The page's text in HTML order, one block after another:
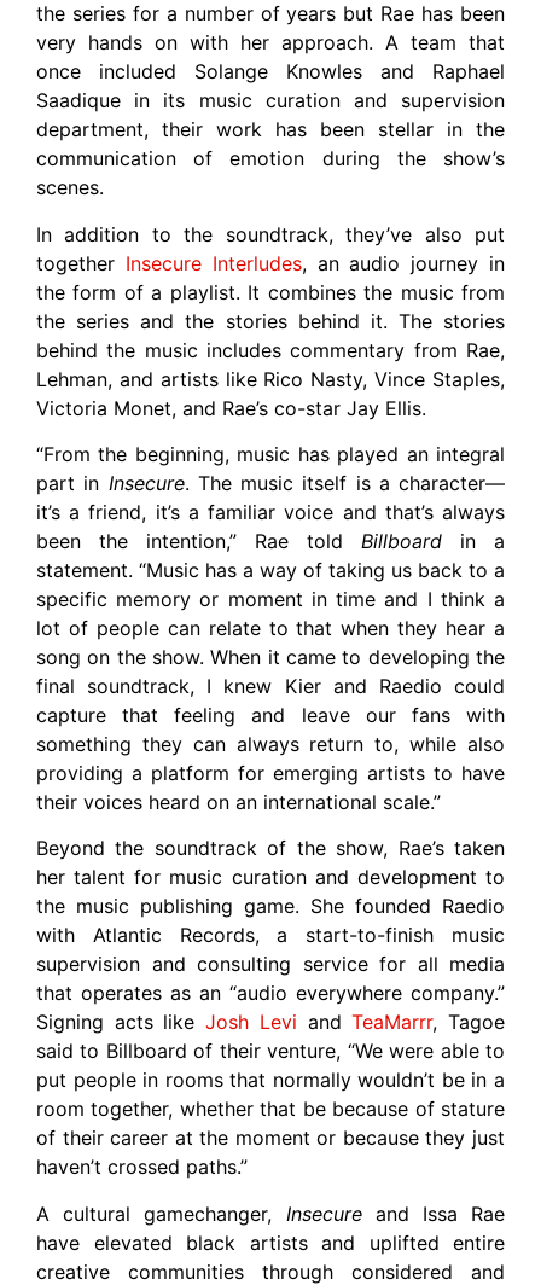
the series for a number of years but Rae has been
very hands on with her approach. A team that
once included Solange Knowles and Raphael
Saadique in its music curation and supervision
department, their work has been stellar in the
communication of emotion during the show’s
scenes.
In addition to the soundtrack, they’ve also put
together Insecure Interludes, an audio journey in
the form of a playlist. It combines the music from
the series and the stories behind it. The stories
behind the music includes commentary from Rae,
Lehman, and artists like Rico Nasty, Vince Staples,
Victoria Monet, and Rae’s co-star Jay Ellis.
“From the beginning, music has played an integral
part in Insecure. The music itself is a character—
it’s a friend, it’s a familiar voice and that’s always
been the intention,” Rae told Billboard in a
statement. “Music has a way of taking us back to a
specific memory or moment in time and I think a
lot of people can relate to that when they hear a
song on the show. When it came to developing the
final soundtrack, I knew Kier and Raedio could
capture that feeling and leave our fans with
something they can always return to, while also
providing a platform for emerging artists to have
their voices heard on an international scale.”
Beyond the soundtrack of the show, Rae’s taken
her talent for music curation and development to
the music publishing game. She founded Raedio
with Atlantic Records, a start-to-finish music
supervision and consulting service for all media
that operates as an “audio everywhere company.”
Signing acts likeJosh Levi andTeaMarrr, Tagoe
said to Billboard of their venture, “We were able to
put people in rooms that normally wouldn’t be in a
room together, whether that be because of stature
of their career at the moment or because they just
haven’t crossed paths.”
A cultural gamechanger, Insecureand Issa Rae
have elevated black artists and uplifted entire
creative communities through considered and